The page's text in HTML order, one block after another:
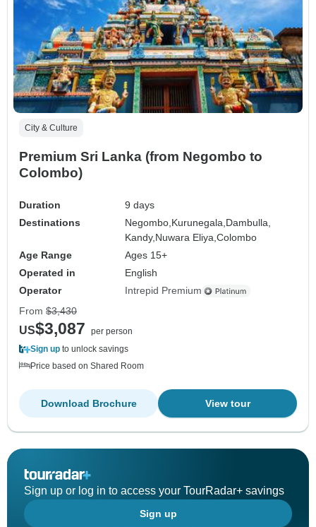
City & Culture
Premium Sri Lanka (from Negombo to
Colombo)
Duration
9 days
Destinations
Negombo, Kurunegala, Dambulla,
Kandy, Nuwara Eliya,Colombo
Age Range
Ages 15+
Operated in
English
Operator
Intrepid Premium
From $3,430
US$3,087
per person
Sign up to unlock savings
Price based on Shared Room
View tour
Download Brochure
Sign up or log in to access your TourRadar+ savings
Sign up